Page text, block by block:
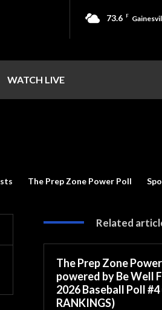
73.6 F
WATCH LIVE
The Prep Zone Power Poll
Related
The Prep Zone
powered by Be Well
2026 Baseball Poll
RANKINGS)